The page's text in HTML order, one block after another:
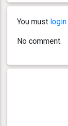
You must login
No comment.